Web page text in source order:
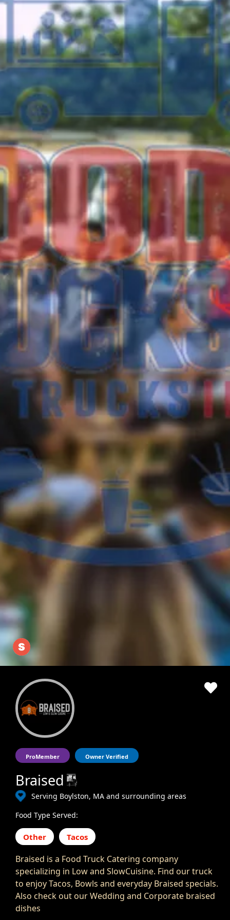
ProMember Owner Verified
Braised
Serving Boylston, MA and surrounding areas
Food Type Served:
Other Tacos
Braised is a Food Truck Catering company
specializing in Low and SlowCuisine. Find our truck
to enjoy Tacos, Bowls and everyday Braised specials.
Also check out our Wedding and Corporate braised
dishes